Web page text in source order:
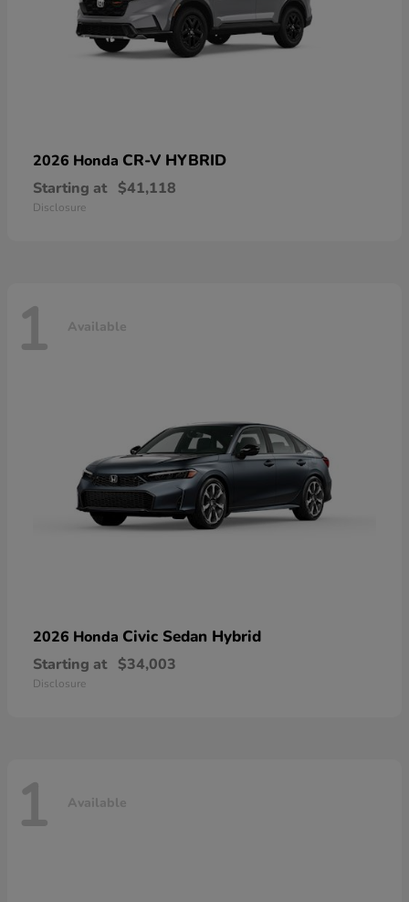
2026 Honda CR-V HYBRID
Starting at $41,118
Disclosure
1 Available
2026 Honda Civic Sedan Hybrid
Starting at $34,003
Disclosure
1 Available